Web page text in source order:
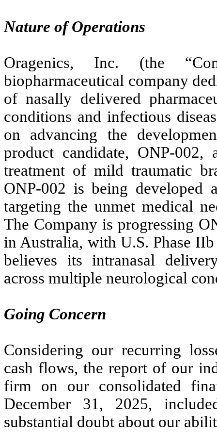
Nature of Operations
Oragenics, Inc. (the
biopharmaceutical company
of nasally delivered
conditions and infectious
on advancing the
product candidate, ONP-
treatment of mild traumatic
ONP-002 is being developed
targeting the unmet medical
The Company is progressing
in Australia, with U.S. Phase
believes its intranasal
across multiple neurological
Going Concern
Considering our recurring
cash flows, the report of our
firm on our consolidated
December 31, 2025,
substantial doubt about our